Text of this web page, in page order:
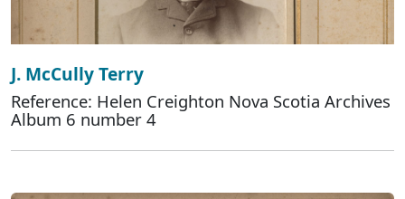
J. McCully Terry
Reference: Helen Creighton Nova Scotia Archives
Album 6 number 4